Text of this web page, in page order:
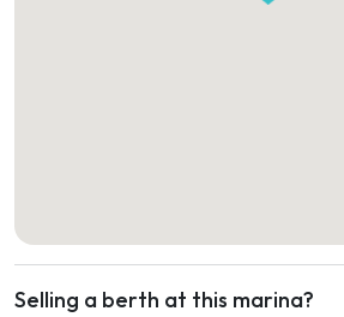
Selling a berth at this marina?